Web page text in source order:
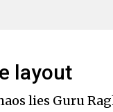
layout
lies Guru